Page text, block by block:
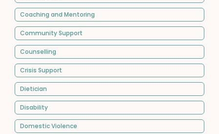
Coaching and Mentoring
Community Support
Counselling
Crisis Support
Dietician
Disability
Domestic Violence